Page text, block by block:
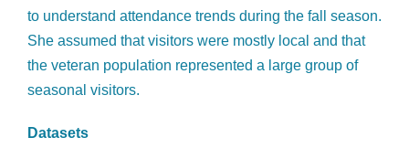
to understand attendance trends during the fall season.
She assumed that visitors were mostly local and that
the veteran population represented a large group of
seasonal visitors.
Datasets